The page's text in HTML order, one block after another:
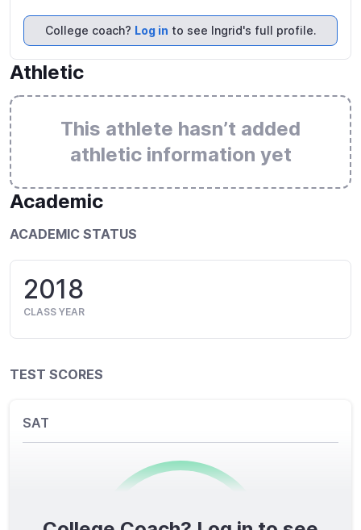
College coach? Log in to see Ingrid's full profile.
Athletic
This athlete hasn’t added
athletic information yet
Academic
ACADEMIC STATUS
2018
CLASS YEAR
TEST SCORES
SAT